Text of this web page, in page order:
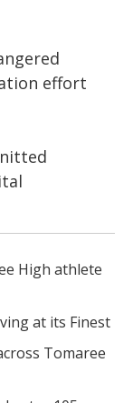
effort
High athlete
at its Finest
Tomaree